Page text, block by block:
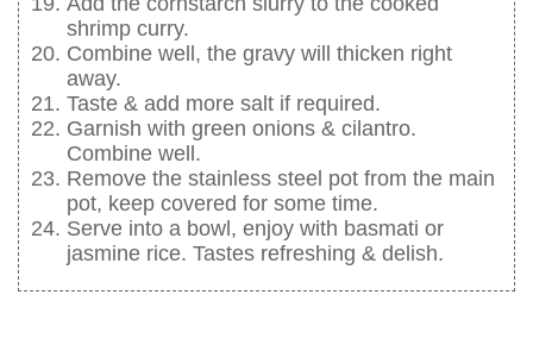
shrimp curry.
Combine well, the gravy will thicken right
away.
Taste & add more salt if required.
Garnish with green onions & cilantro.
Combine well.
Remove the stainless steel pot from the main
pot, keep covered for some time.
Serve into a bowl, enjoy with basmati or
jasmine rice. Tastes refreshing & delish.